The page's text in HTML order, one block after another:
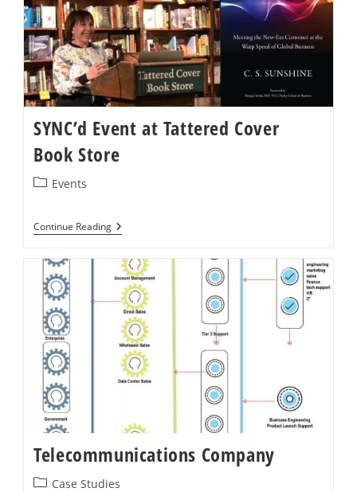
Online
Demand
Chains
SYNC’d Event at Tattered Cover
Book Store
PostEvents
Continue ReadingSYNC’d
Event
Tattered
Cover
Book
Store
Telecommunications Company
PostCase Studies